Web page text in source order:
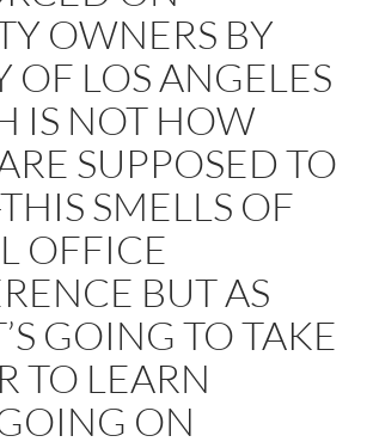
OWNERS BY
OF LOS ANGELES
IS NOT HOW
SUPPOSED TO
SMELLS OF
OFFICE
BUT AS
GOING TO TAKE
TO LEARN
ON